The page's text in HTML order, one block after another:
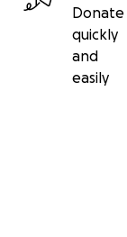
Donate
quickly
and
easily